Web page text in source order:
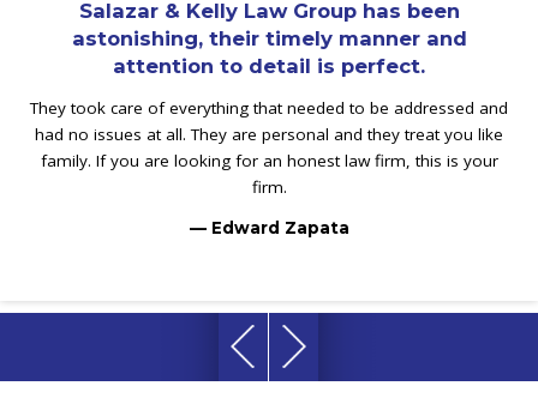
Salazar & Kelly Law Group has been
astonishing, their timely manner and
attention to detail is perfect.
They took care of everything that needed to be addressed and
had no issues at all. They are personal and they treat you like
family. If you are looking for an honest law firm, this is your
firm.
— Edward Zapata